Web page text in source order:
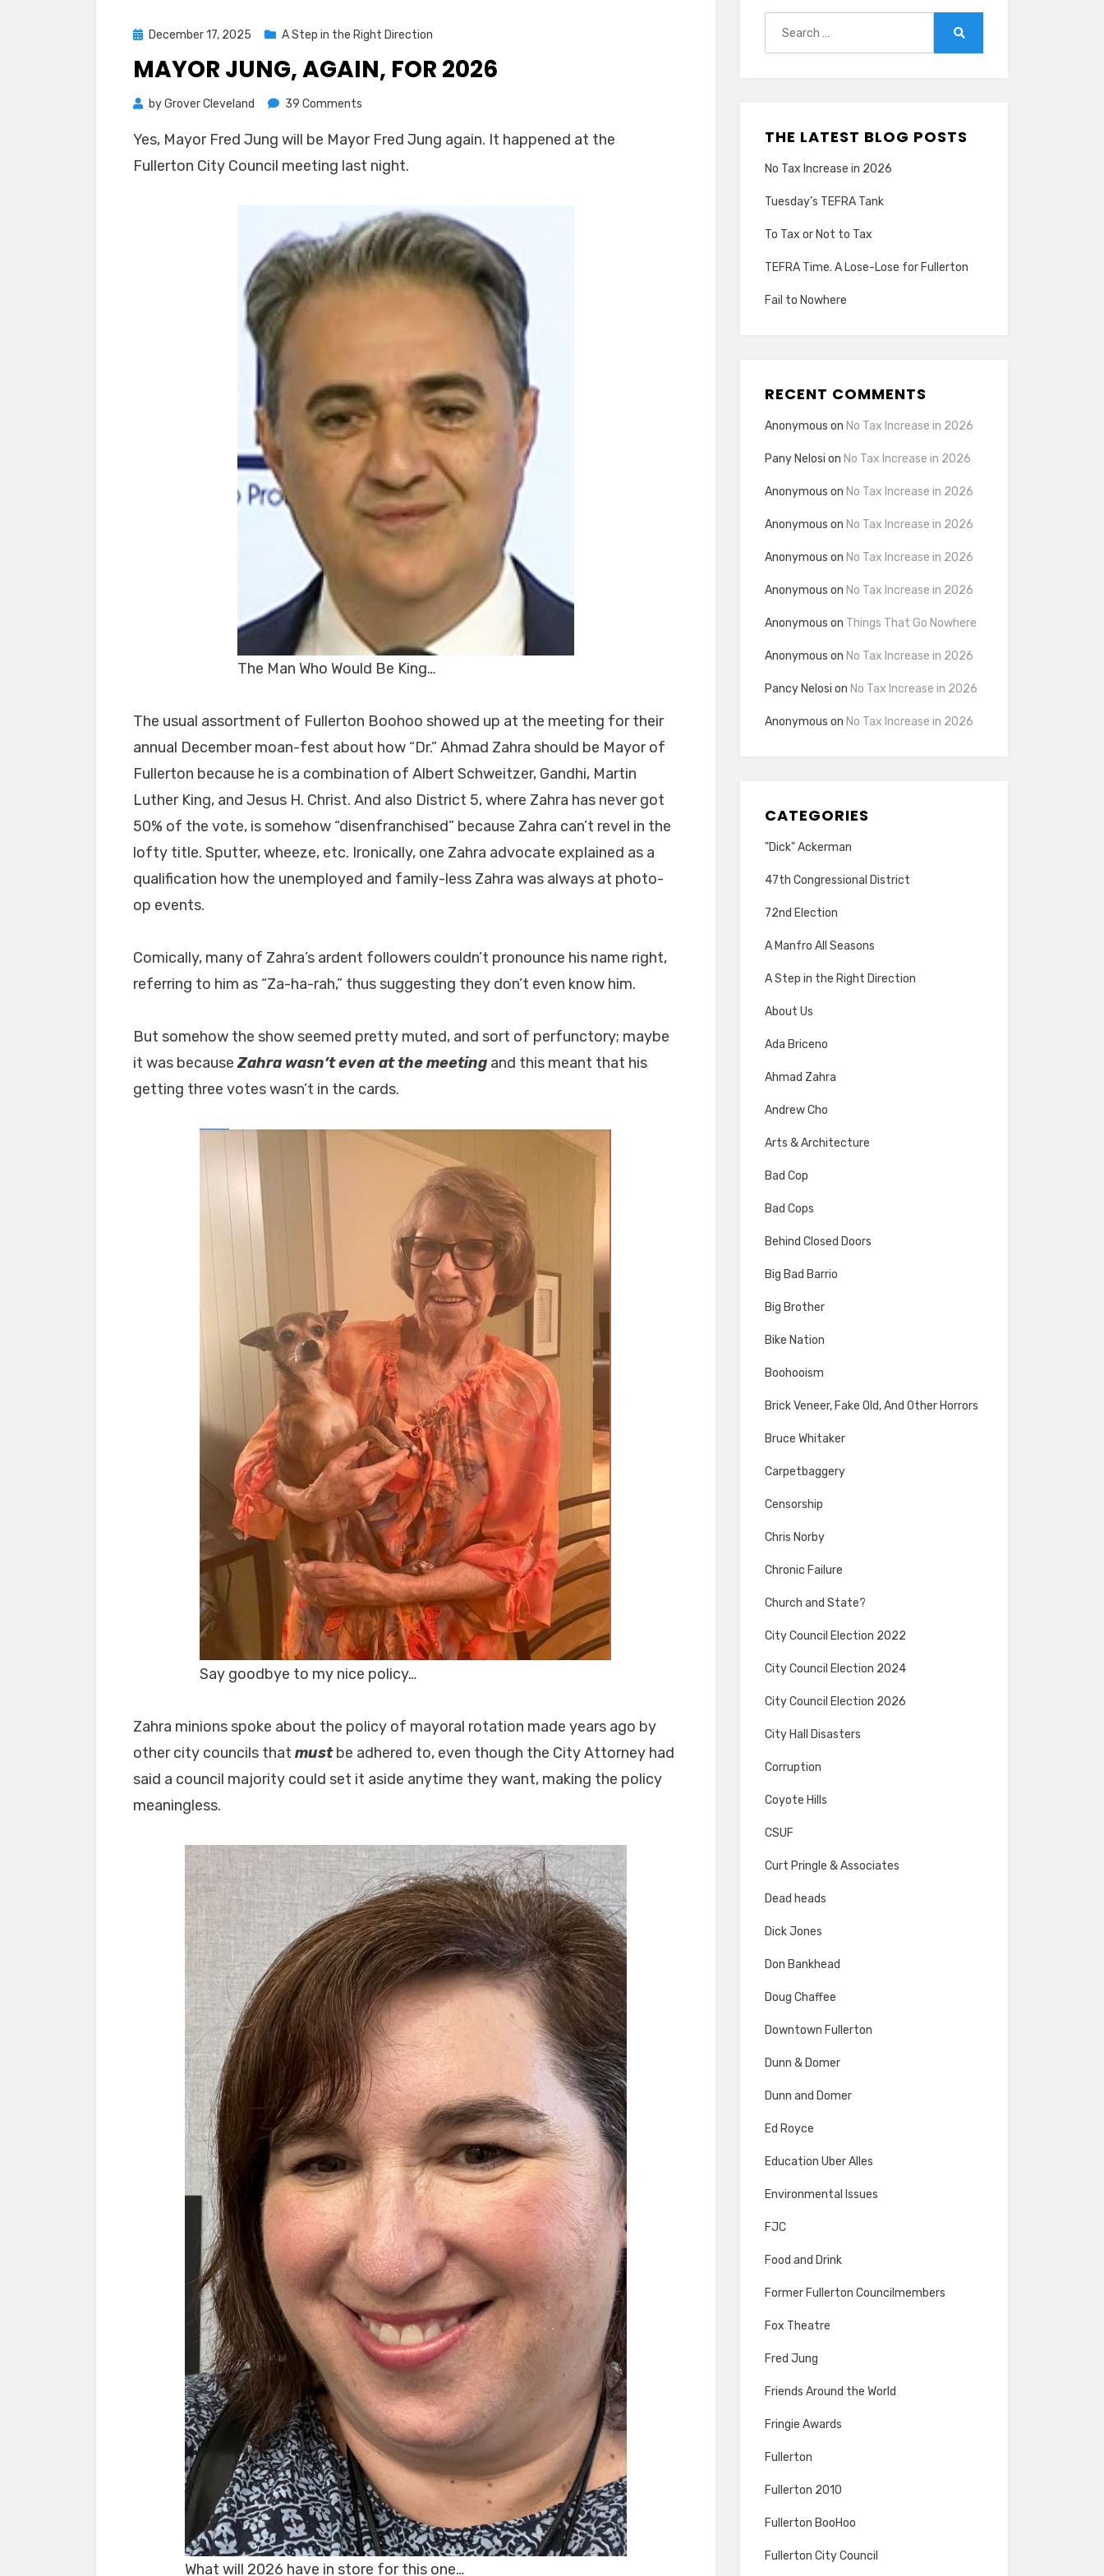
PostedDecember 17, 2025 A Step in the Right Direction
MAYOR JUNG, AGAIN, FOR 2026
byGrover Cleveland 39 Comments
Jung,
Again,
Yes, Mayor Fred Jung will be Mayor Fred Jung again. It happened at the
Fullerton City Council meeting last night.
The Man Who Would Be King…
The usual assortment of Fullerton Boohoo showed up at the meeting for their
annual December moan-fest about how “Dr.” Ahmad Zahra should be Mayor of
Fullerton because he is a combination of Albert Schweitzer, Gandhi, Martin
Luther King, and Jesus H. Christ. And also District 5, where Zahra has never got
50% of the vote, is somehow “disenfranchised” because Zahra can’t revel in the
lofty title. Sputter, wheeze, etc. Ironically, one Zahra advocate explained as a
qualification how the unemployed and family-less Zahra was always at photo-
op events.
Comically, many of Zahra’s ardent followers couldn’t pronounce his name right,
referring to him as “Za-ha-rah,” thus suggesting they don’t even know him.
But somehow the show seemed pretty muted, and sort of perfunctory; maybe
it was becauseZahra wasn’t even at the meeting and this meant that his
getting three votes wasn’t in the cards.
Say goodbye to my nice policy…
Zahra minions spoke about the policy of mayoral rotation made years ago by
other city councils that mustbe adhered to, even though the City Attorney had
said a council majority could set it aside anytime they want, making the policy
meaningless.
What will 2026 have in store for this one…
THE LATEST BLOG POSTS
No Tax Increase in 2026
Tuesday’s TEFRA Tank
To Tax or Not to Tax
TEFRA Time. A Lose-Lose for Fullerton
Fail to Nowhere
RECENT COMMENTS
Anonymous on No Tax Increase in 2026
Pany Nelosi on No Tax Increase in 2026
Anonymous on No Tax Increase in 2026
Anonymous on No Tax Increase in 2026
Anonymous on No Tax Increase in 2026
Anonymous on No Tax Increase in 2026
Anonymous on Things That Go Nowhere
Anonymous on No Tax Increase in 2026
Pancy Nelosi on No Tax Increase in 2026
Anonymous on No Tax Increase in 2026
CATEGORIES
"Dick" Ackerman
47th Congressional District
72nd Election
A Manfro All Seasons
A Step in the Right Direction
About Us
Ada Briceno
Ahmad Zahra
Andrew Cho
Arts & Architecture
Bad Cop
Bad Cops
Behind Closed Doors
Big Bad Barrio
Big Brother
Bike Nation
Boohooism
Brick Veneer, Fake Old, And Other Horrors
Bruce Whitaker
Carpetbaggery
Censorship
Chris Norby
Chronic Failure
Church and State?
City Council Election 2022
City Council Election 2024
City Council Election 2026
City Hall Disasters
Corruption
Coyote Hills
CSUF
Curt Pringle & Associates
Dead heads
Dick Jones
Don Bankhead
Doug Chaffee
Downtown Fullerton
Dunn & Domer
Dunn and Domer
Ed Royce
Education Uber Alles
Environmental Issues
FJC
Food and Drink
Former Fullerton Councilmembers
Fox Theatre
Fred Jung
Friends Around the World
Fringie Awards
Fullerton
Fullerton 2010
Fullerton BooHoo
Fullerton City Council